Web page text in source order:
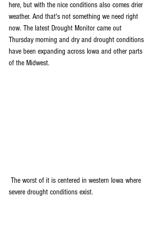
here, but with the nice conditions also comes drier
weather. And that's not something we need right
now. The latest Drought Monitor came out
Thursday morning and dry and drought conditions
have been expanding across Iowa and other parts
of the Midwest.
severe drought conditions exist.